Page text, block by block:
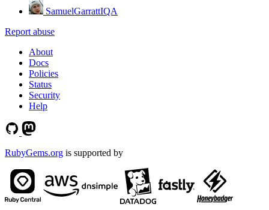
SamuelGarrattIQA
Report abuse
About
Docs
Policies
Status
Security
Help
RubyGems.org is supported by